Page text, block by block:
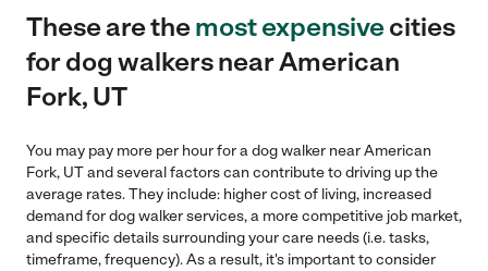
These are themost expensivecities
for dog walkers near American
Fork, UT
You may pay more per hour for a dog walker near American
Fork, UT and several factors can contribute to driving up the
average rates. They include: higher cost of living, increased
demand for dog walker services, a more competitive job market,
and specific details surrounding your care needs (i.e. tasks,
timeframe, frequency). As a result, it's important to consider